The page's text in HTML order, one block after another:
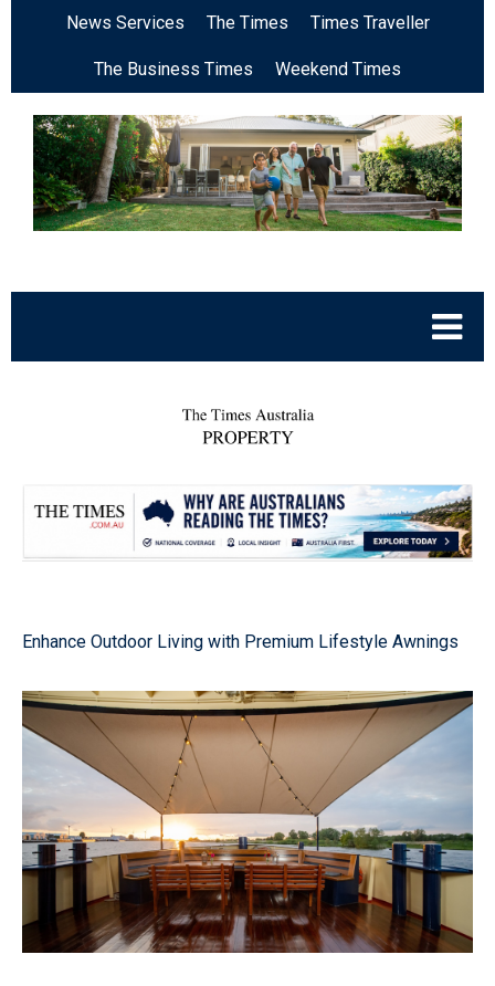
News Services The Times Times Traveller
The Business Times Weekend Times
Enhance Outdoor Living with Premium Lifestyle Awnings